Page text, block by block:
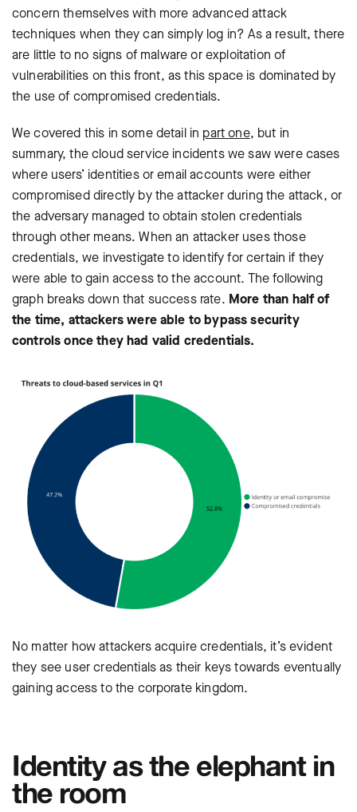
concern themselves with more advanced attack
techniques when they can simply log in? As a result, there
are little to no signs of malware or exploitation of
vulnerabilities on this front, as this space is dominated by
the use of compromised credentials.
We covered this in some detail in part one, but in
summary, the cloud service incidents we saw were cases
where users’ identities or email accounts were either
compromised directly by the attacker during the attack, or
the adversary managed to obtain stolen credentials
through other means. When an attacker uses those
credentials, we investigate to identify for certain if they
were able to gain access to the account. The following
graph breaks down that success rate. More than half of
the time, attackers were able to bypass security
controls once they had valid credentials.
No matter how attackers acquire credentials, it’s evident
they see user credentials as their keys towards eventually
gaining access to the corporate kingdom.
Identity as the elephant in
the room